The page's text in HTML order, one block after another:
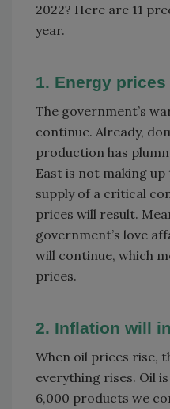
2022? Here are 11
year.
1. Energy
The government’s
continue. Already,
production has
East is not making
supply of a critical
prices will result.
government’s love
will continue, which
prices.
2. Inflation will
When oil prices rise,
everything rises. Oil
6,000 products we